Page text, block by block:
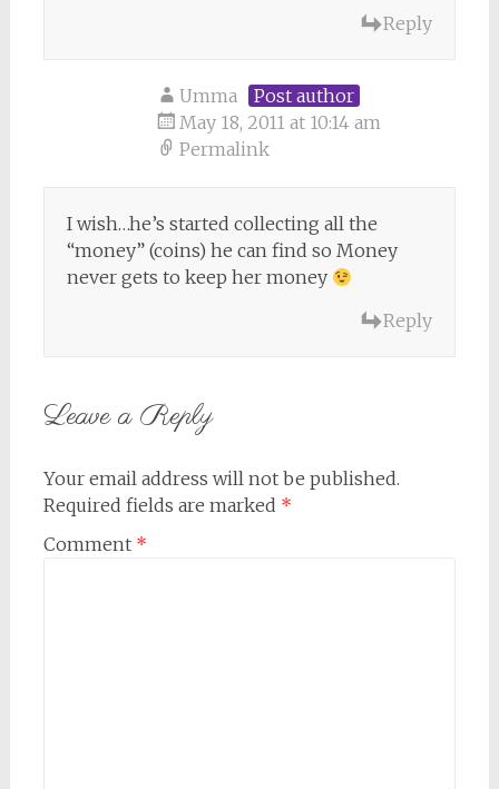
Reply
Umma
Post author
May 18, 2011 at 10:14 am
Permalink
I wish…he’s started collecting all the
“money” (coins) he can find so Money
never gets to keep her money
Reply
Leave a Reply
Your email address will not be published.
Required fields are marked *
Comment *